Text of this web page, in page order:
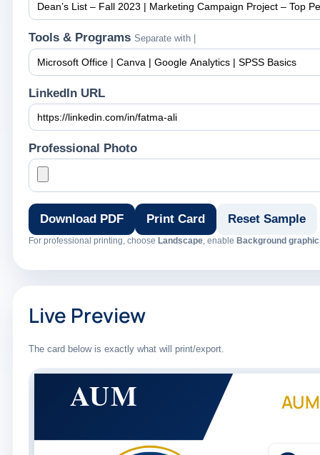
Tools & Programs Separate with |
LinkedIn URL
Professional Photo
Download PDF Print Card Reset Sample
For professional printing, choose Landscape, enable Background
Live Preview
The card below is exactly what will print/export.
AUM AUM